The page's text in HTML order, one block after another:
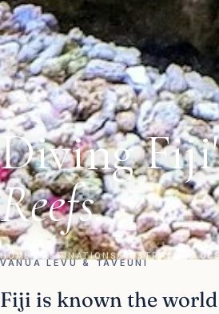
Diving
Reefs.
HOME/ DESTINATIONS/AUSTRALIA &
VANUA LEVU & TAVEUNI
Fiji is known the